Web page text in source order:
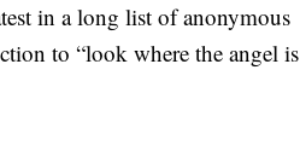
in a long list of anonymous
to “look where the angel is